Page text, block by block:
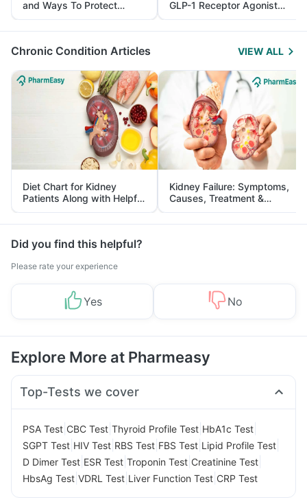
and Ways To Protect
Yourself From It
GLP-1 Receptor Agonist
and Its Role in Weight
Management
Chronic Condition Articles VIEW ALL
Diet Chart for Kidney
Patients Along with Helpful
Tips
Kidney Failure: Symptoms,
Causes, Treatment &
Prevention
Did you find this helpful?
Please rate your experience
Yes No
Explore More at Pharmeasy
Top-Tests we cover
PSA Test CBC Test Thyroid Profile Test HbA1c Test
SGPT Test HIV Test RBS Test FBS Test Lipid Profile Test
D Dimer Test ESR Test Troponin Test Creatinine Test
HbsAg Test VDRL Test Liver Function Test CRP Test